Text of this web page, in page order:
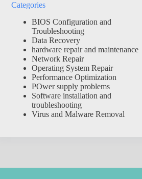
Categories
BIOS Configuration and
Troubleshooting
Data Recovery
hardware repair and maintenance
Network Repair
Operating System Repair
Performance Optimization
POwer supply problems
Software installation and
troubleshooting
Virus and Malware Removal